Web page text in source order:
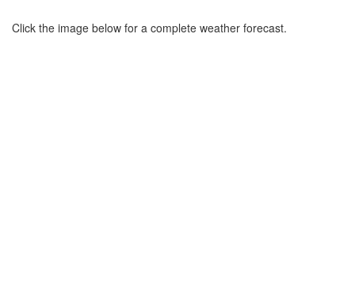
Click the image below for a complete weather forecast.